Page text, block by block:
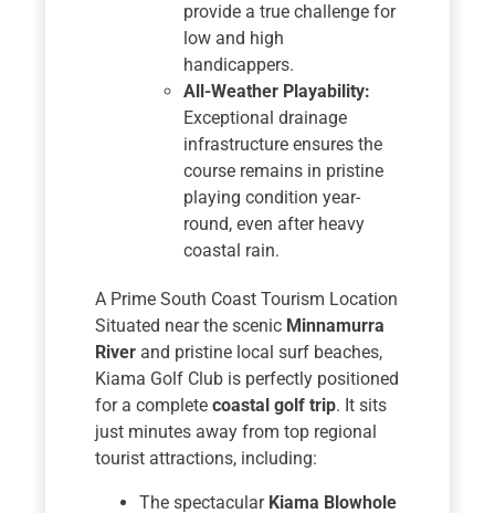
provide a true challenge for
low and high
handicappers.
All-Weather Playability:
Exceptional drainage
infrastructure ensures the
course remains in pristine
playing condition year-
round, even after heavy
coastal rain.
A Prime South Coast Tourism Location
Situated near the scenic Minnamurra
River and pristine local surf beaches,
Kiama Golf Club is perfectly positioned
for a completecoastal golf trip. It sits
just minutes away from top regional
tourist attractions, including:
The spectacular Kiama Blowhole